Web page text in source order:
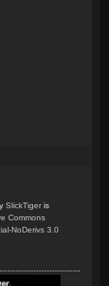
SlickTiger is
Commons
NoDerivs 3.0